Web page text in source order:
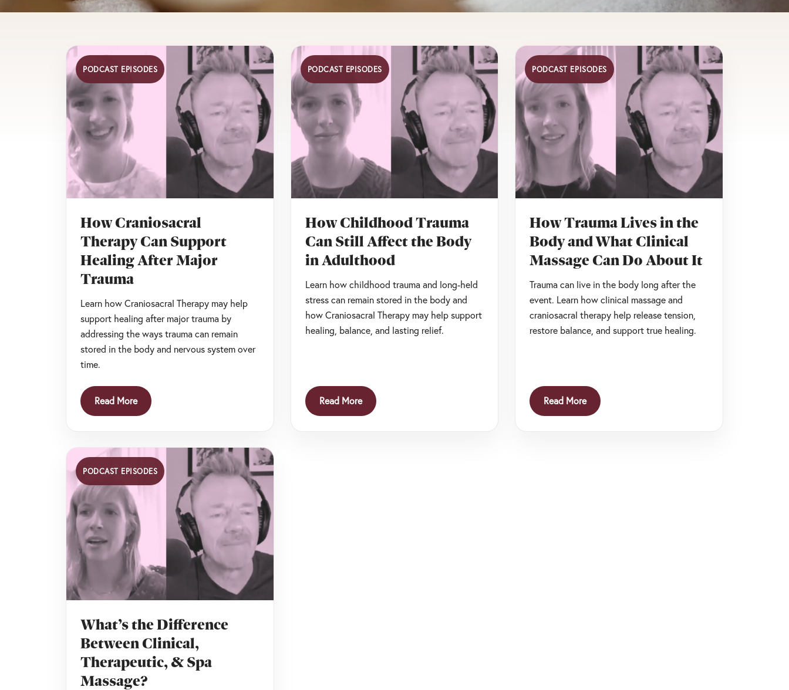
PODCAST EPISODES
How Craniosacral
Therapy Can Support
Healing After Major
Trauma
Learn how Craniosacral Therapy may help
support healing after major trauma by
addressing the ways trauma can remain
stored in the body and nervous system over
time.
Read More
PODCAST EPISODES
How Childhood Trauma
Can Still Affect the Body
in Adulthood
Learn how childhood trauma and long-held
stress can remain stored in the body and
how Craniosacral Therapy may help support
healing, balance, and lasting relief.
Read More
PODCAST EPISODES
How Trauma Lives in the
Body and What Clinical
Massage Can Do About It
Trauma can live in the body long after the
event. Learn how clinical massage and
craniosacral therapy help release tension,
restore balance, and support true healing.
Read More
PODCAST EPISODES
What’s the Difference
Between Clinical,
Therapeutic, & Spa
Massage?